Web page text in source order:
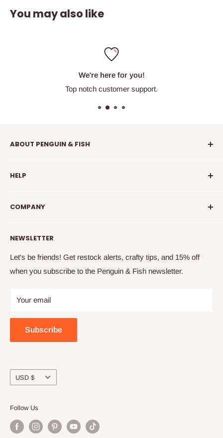
You may also like
We're here for you!
Top notch customer support.
ABOUT PENGUIN & FISH
supplies, education, and community. We're here to
embroider, and squee with delight over your beautiful
HELP
Common questions
How to embroider
Terms & conditions
Returns and refunds
COMPANY
Family
Free updates & deals
Join the online community
Wholesale
NEWSLETTER
Let's be friends! Get restock alerts, crafty tips, and 15% off
when you subscribe to the Penguin & Fish newsletter.
Your email
Subscribe
Currency
USD $
Follow Us